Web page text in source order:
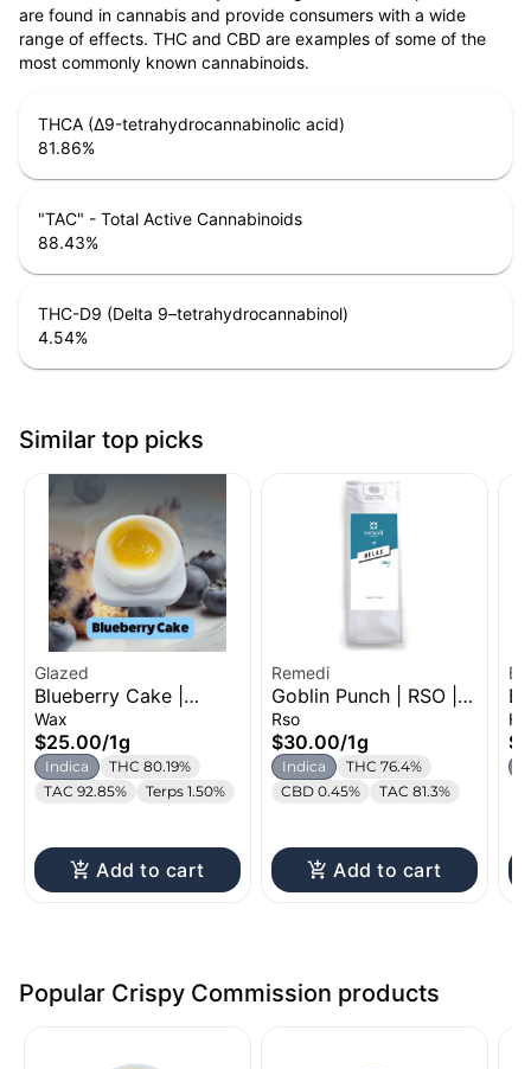
are found in cannabis and provide consumers with a wide
range of effects. THC and CBD are examples of some of the
most commonly known cannabinoids.
THCA (Δ9-tetrahydrocannabinolic acid)
81.86%
"TAC" - Total Active Cannabinoids
88.43%
THC-D9 (Delta 9–tetrahydrocannabinol)
4.54%
Similar top picks
Glazed
Blueberry Cake |
Flavored Wax | 1g
Wax
$25.00/1g
Indica
THC 80.19%
TAC 92.85%
Terps 1.50%
Add to cart
Remedi
Goblin Punch | RSO |
1g
Rso
$30.00/1g
Indica
THC 76.4%
CBD 0.45%
TAC 81.3%
Add to cart
Popular Crispy Commission products